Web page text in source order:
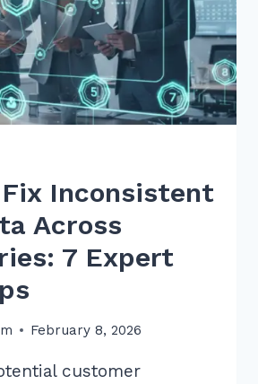
Inconsistent
Across
7 Expert
February 8, 2026
customer